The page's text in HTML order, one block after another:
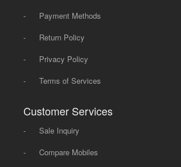
-
Payment Methods
-
Return Policy
-
Privacy Policy
-
Terms of Services
Customer Services
-
Sale Inquiry
-
Compare Mobiles